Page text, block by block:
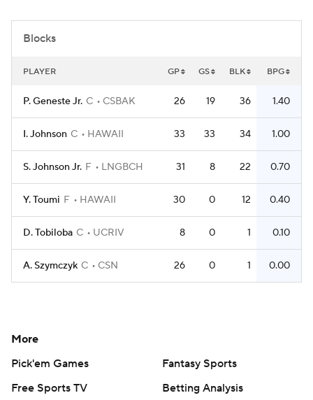
2026 Top Classes CBS Sports Classic
College Shop
Blocks
PLAYER GP GS BLK BPG
P. Geneste Jr. C CSBAK 26 19 36 1.40
I. Johnson C HAWAII 33 33 34 1.00
S. Johnson Jr. F LNGBCH 31 8 22 0.70
Y. Toumi F HAWAII 30 0 12 0.40
D. Tobiloba C UCRIV 8 0 1 0.10
A. Szymczyk C CSN 26 0 1 0.00
More
Pick'em Games
Fantasy Sports
Free Sports TV
Betting Analysis